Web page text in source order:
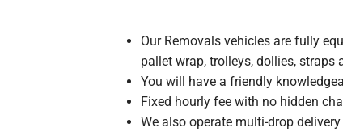
Our Removals vehicles are fully
pallet wrap, trolleys, dollies,
You will have a friendly
Fixed hourly fee with no hidden
We also operate multi-drop